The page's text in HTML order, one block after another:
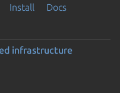
Install
Docs
infrastructure